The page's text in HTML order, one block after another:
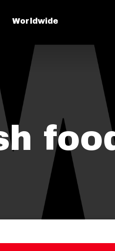
Worldwide